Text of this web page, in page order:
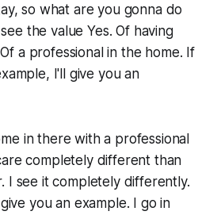
so what are you gonna do
the value Yes. Of having
a professional in the home. If
I'll give you an
in there with a professional
completely different than
I see it completely differently.
you an example. I go in